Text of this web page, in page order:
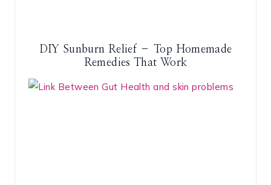
DIY Sunburn Relief – Top Homemade
Remedies That Work